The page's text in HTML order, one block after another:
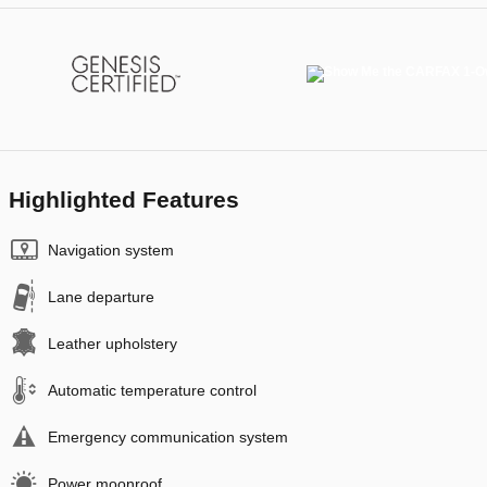
Highlighted Features
Navigation system
Lane departure
Leather upholstery
Automatic temperature control
Emergency communication system